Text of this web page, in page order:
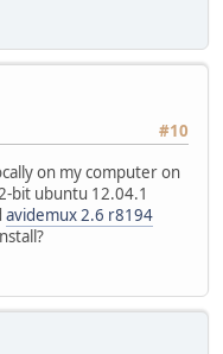
#10
on my computer on
bit ubuntu 12.04.1
avidemux 2.6 r8194